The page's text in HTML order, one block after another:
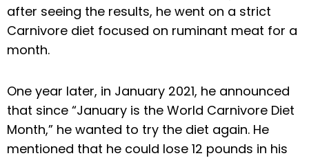
after seeing the results, he went on a strict
Carnivore diet focused on ruminant meat for a
month.
One year later, in January 2021, he announced
that since “January is the World Carnivore Diet
Month,” he wanted to try the diet again. He
mentioned that he could lose 12 pounds in his